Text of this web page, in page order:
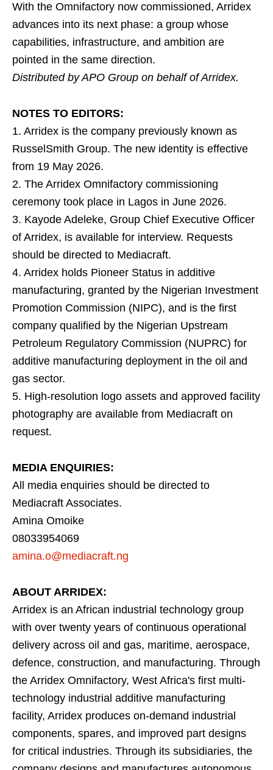
With the Omnifactory now commissioned, Arridex
advances into its next phase: a group whose
capabilities, infrastructure, and ambition are
pointed in the same direction.
Distributed by APO Group on behalf of Arridex.
NOTES TO EDITORS:
1. Arridex is the company previously known as
RusselSmith Group. The new identity is effective
from 19 May 2026.
2. The Arridex Omnifactory commissioning
ceremony took place in Lagos in June 2026.
3. Kayode Adeleke, Group Chief Executive Officer
of Arridex, is available for interview. Requests
should be directed to Mediacraft.
4. Arridex holds Pioneer Status in additive
manufacturing, granted by the Nigerian Investment
Promotion Commission (NIPC), and is the first
company qualified by the Nigerian Upstream
Petroleum Regulatory Commission (NUPRC) for
additive manufacturing deployment in the oil and
gas sector.
5. High-resolution logo assets and approved facility
photography are available from Mediacraft on
request.
MEDIA ENQUIRIES:
All media enquiries should be directed to
Mediacraft Associates.
Amina Omoike
08033954069
amina.o@mediacraft.ng
ABOUT ARRIDEX:
Arridex is an African industrial technology group
with over twenty years of continuous operational
delivery across oil and gas, maritime, aerospace,
defence, construction, and manufacturing. Through
the Arridex Omnifactory, West Africa's first multi-
technology industrial additive manufacturing
facility, Arridex produces on-demand industrial
components, spares, and improved part designs
for critical industries. Through its subsidiaries, the